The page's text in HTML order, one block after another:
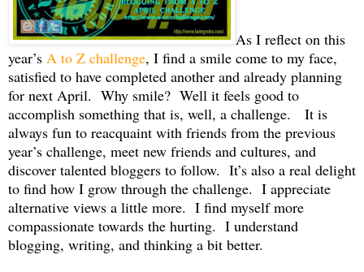
As I reflect on this
year’s A to Z challenge, I find a smile come to my face,
satisfied to have completed another and already planning
for next April. Why smile? Well it feels good to
accomplish something that is, well, a challenge.
It is
always fun to reacquaint with friends from the previous
year’s challenge, meet new friends and cultures, and
discover talented bloggers to follow. It’s also a real delight
to find how I grow through the challenge. I appreciate
alternative views a little more. I find myself more
compassionate towards the hurting. I understand
blogging, writing, and thinking a bit better.